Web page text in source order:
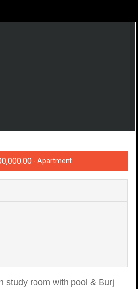
- Apartment
study room with pool & Burj